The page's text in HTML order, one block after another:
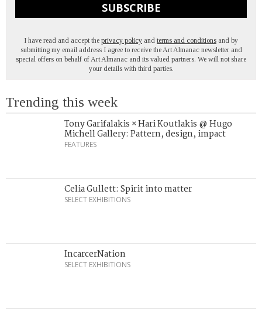
SUBSCRIBE
I have read and accept the privacy policy and terms and conditions and by
submitting my email address I agree to receive the Art Almanac newsletter and
special offers on behalf of Art Almanac and its valued partners. We will not share
your details with third parties.
Trending this week
Tony Garifalakis × Hari Koutlakis @ Hugo
Michell Gallery: Pattern, design, impact
FEATURES
Celia Gullett: Spirit into matter
SELECT EXHIBITIONS
IncarcerNation
SELECT EXHIBITIONS